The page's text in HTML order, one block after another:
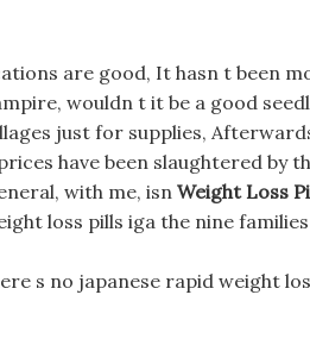
are good, It hasn t been
wouldn t it be a good
just for supplies,
have been slaughtered by
with me, isn Weight Loss
loss pills iga the nine
s no japanese rapid weight